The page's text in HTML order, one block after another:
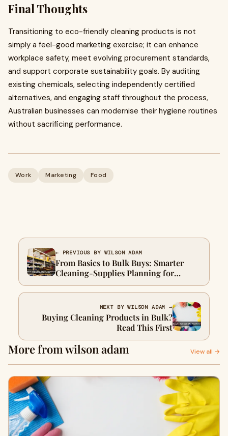
Final Thoughts
Transitioning to eco-friendly cleaning products is not
simply a feel-good marketing exercise; it can enhance
workplace safety, meet evolving procurement standards,
and support corporate sustainability goals. By auditing
existing chemicals, selecting independently certified
alternatives, and engaging staff throughout the process,
Australian businesses can modernise their hygiene routines
without sacrificing performance.
Work Marketing Food
← PREVIOUS BY WILSON ADAM
From Basics to Bulk Buys: Smarter
Cleaning-Supplies Planning for
Facilities
NEXT BY WILSON ADAM →
Buying Cleaning Products in Bulk?
Read This First
More from wilson adam View all →